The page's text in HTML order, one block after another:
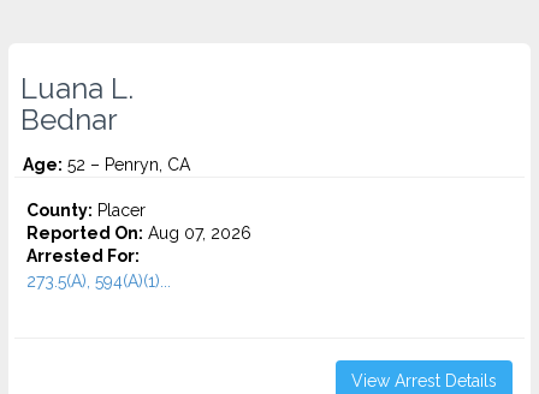
Luana L.
Bednar
Age: 52 – Penryn, CA
County: Placer
Reported On: Aug 07, 2026
Arrested For:
273.5(A), 594(A)(1)...
View Arrest Details